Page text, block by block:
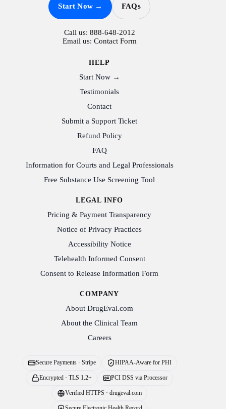
Start Now → FAQs
Call us: 888-648-2012
Email us: Contact Form
HELP
Start Now →
Testimonials
Contact
Submit a Support Ticket
Refund Policy
FAQ
Information for Courts and Legal Professionals
Free Substance Use Screening Tool
LEGAL INFO
Pricing & Payment Transparency
Notice of Privacy Practices
Accessibility Notice
Telehealth Informed Consent
Consent to Release Information Form
COMPANY
About DrugEval.com
About the Clinical Team
Careers
Secure Payments · Stripe HIPAA-Aware for PHI
Encrypted · TLS 1.2+ PCI DSS via Processor
Verified HTTPS · drugeval.com